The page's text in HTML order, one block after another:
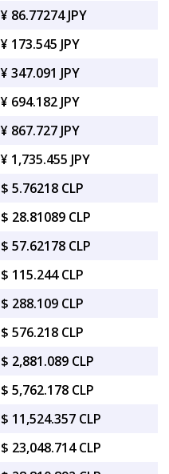
¥ 86.77274 JPY
¥ 173.545 JPY
¥ 347.091 JPY
¥ 694.182 JPY
¥ 867.727 JPY
¥ 1,735.455 JPY
$ 5.76218 CLP
$ 28.81089 CLP
$ 57.62178 CLP
$ 115.244 CLP
$ 288.109 CLP
$ 576.218 CLP
$ 2,881.089 CLP
$ 5,762.178 CLP
$ 11,524.357 CLP
$ 23,048.714 CLP